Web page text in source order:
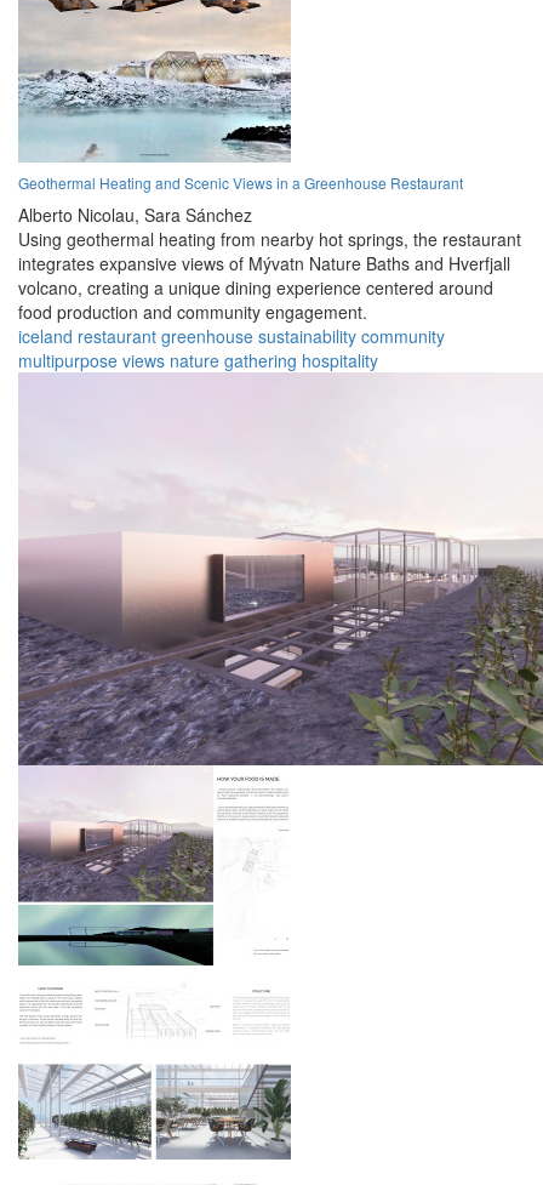
Geothermal Heating and Scenic Views in a Greenhouse Restaurant
Alberto Nicolau, Sara Sánchez
Using geothermal heating from nearby hot springs, the restaurant
integrates expansive views of Mývatn Nature Baths and Hverfjall
volcano, creating a unique dining experience centered around
food production and community engagement.
iceland restaurant greenhouse sustainability community
multipurpose views nature gathering hospitality